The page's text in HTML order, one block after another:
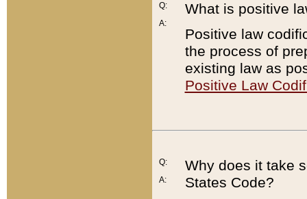
Q:
A:
What is positive
Positive law
the process of
existing law as
Positive Law
Q:
A:
Why does it take
States Code?